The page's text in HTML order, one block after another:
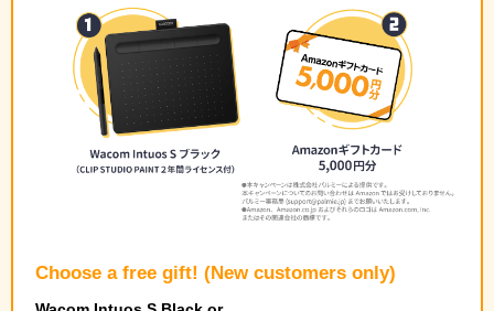
Choose a free gift! (New customers only)